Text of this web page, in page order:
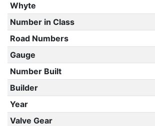
Whyte
Number in Class
Road Numbers
Gauge
Number Built
Builder
Year
Valve Gear